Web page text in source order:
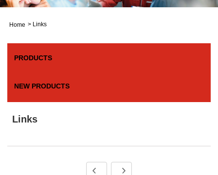
Home > Links
PRODUCTS
NEW PRODUCTS
Links